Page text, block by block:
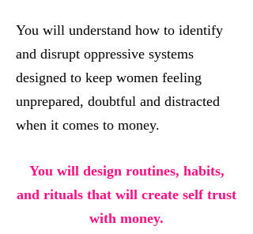
You will understand how to identify
and disrupt oppressive systems
designed to keep women feeling
unprepared, doubtful and distracted
when it comes to money.
You will design routines, habits,
and rituals that will create self trust
with money.